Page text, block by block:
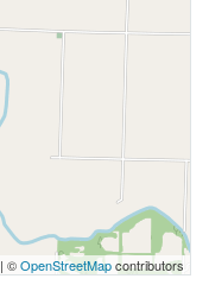
| ©OpenStreetMapcontributors